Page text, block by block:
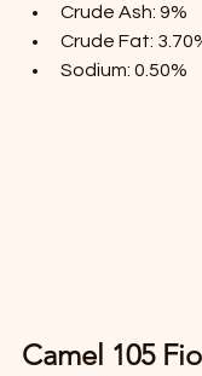
Crude Ash: 9%
Crude Fat:
Sodium: 0.50%
Camel 105